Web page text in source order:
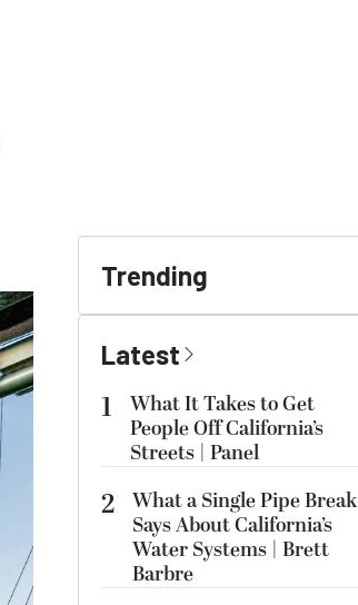
Trending
Latest
1
What It Takes to Get
People Off California’s
Streets | Panel
2 What a Single Pipe Break
Says About California’s
Water Systems | Brett
Barbre